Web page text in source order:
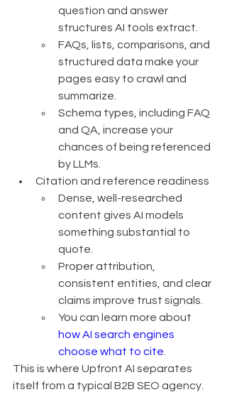
question and answer
structures AI tools extract.
FAQs, lists, comparisons, and
structured data make your
pages easy to crawl and
summarize.
Schema types, including FAQ
and QA, increase your
chances of being referenced
by LLMs.
Citation and reference readiness
Dense, well-researched
content gives AI models
something substantial to
quote.
Proper attribution,
consistent entities, and clear
claims improve trust signals.
You can learn more about
how AI search engines
choose what to cite
This is where Upfront AI separates
itself from a typical B2B SEO agency.